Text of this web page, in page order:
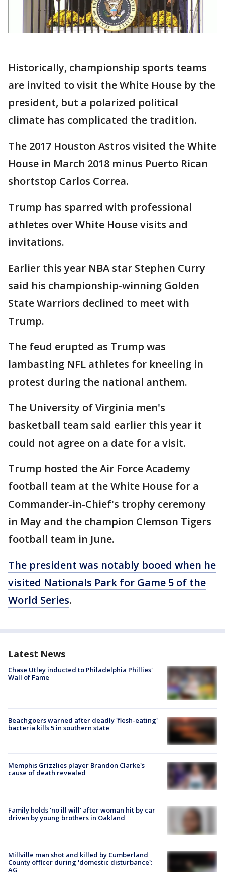
Historically, championship sports teams
are invited to visit the White House by the
president, but a polarized political
climate has complicated the tradition.
The 2017 Houston Astros visited the White
House in March 2018 minus Puerto Rican
shortstop Carlos Correa.
Trump has sparred with professional
athletes over White House visits and
invitations.
Earlier this year NBA star Stephen Curry
said his championship-winning Golden
State Warriors declined to meet with
Trump.
The feud erupted as Trump was
lambasting NFL athletes for kneeling in
protest during the national anthem.
The University of Virginia men's
basketball team said earlier this year it
could not agree on a date for a visit.
Trump hosted the Air Force Academy
football team at the White House for a
Commander-in-Chief's trophy ceremony
in May and the champion Clemson Tigers
football team in June.
The president was notably booed when he
visited Nationals Park for Game 5 of the
World Series.
Latest News
Chase Utley inducted to Philadelphia Phillies'
Wall of Fame
Beachgoers warned after deadly 'flesh-eating'
bacteria kills 5 in southern state
Memphis Grizzlies player Brandon Clarke's
cause of death revealed
Family holds 'no ill will' after woman hit by car
driven by young brothers in Oakland
Millville man shot and killed by Cumberland
County officer during 'domestic disturbance':